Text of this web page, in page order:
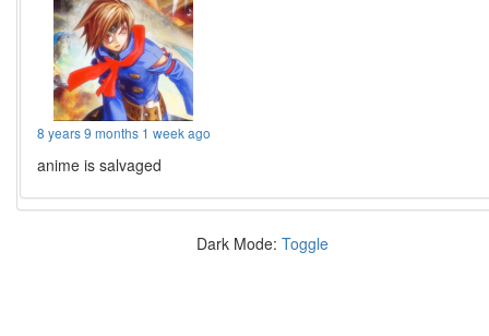
8 years 9 months 1 week ago
anime is salvaged
Dark Mode: Toggle